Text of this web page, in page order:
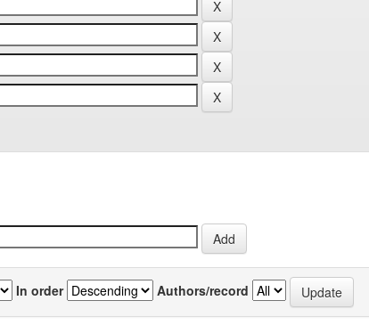
In order Authors/record